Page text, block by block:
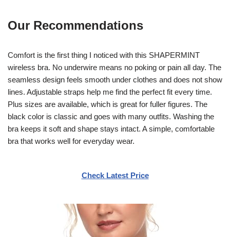
Our Recommendations
Comfort is the first thing I noticed with this SHAPERMINT
wireless bra. No underwire means no poking or pain all day. The
seamless design feels smooth under clothes and does not show
lines. Adjustable straps help me find the perfect fit every time.
Plus sizes are available, which is great for fuller figures. The
black color is classic and goes with many outfits. Washing the
bra keeps it soft and shape stays intact. A simple, comfortable
bra that works well for everyday wear.
Check Latest Price